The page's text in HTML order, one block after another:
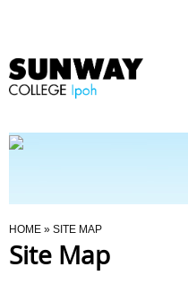
Programmes
You Are Here
HOME » SITE MAP
Site Map